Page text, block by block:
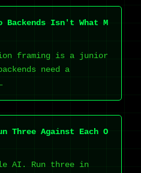
Backends Isn't What M
framing is a junior
need a
Three Against Each O
AI. Run three in